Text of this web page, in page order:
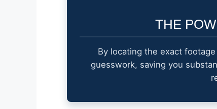
THE
By locating the exact
guesswork, saving you